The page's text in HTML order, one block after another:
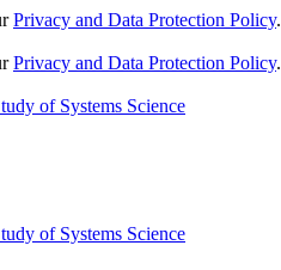
Privacy and Data Protection Policy.
Privacy and Data Protection Policy.